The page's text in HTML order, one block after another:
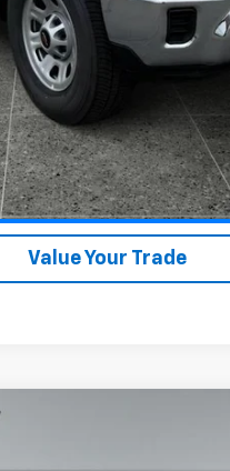
View & Buy
Schedule Test Drive
Get VIP Price
Value Your Trade
HD